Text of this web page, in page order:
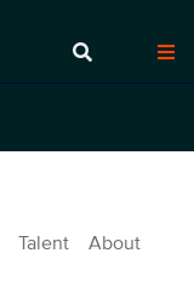
Talent About